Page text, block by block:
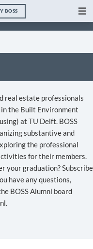
BOSS
real estate professionals
the Built Environment
at TU Delft. BOSS
substantive and
the professional
for their members.
your graduation? Subscribe
have any questions,
BOSS Alumni board